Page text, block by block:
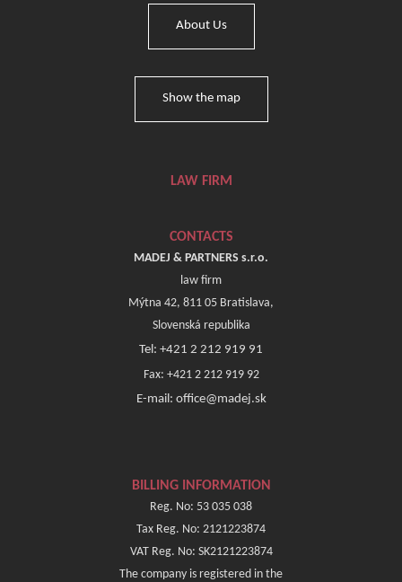
About Us
Show the map
LAW FIRM
CONTACTS
MADEJ & PARTNERS s.r.o.
law firm
Mýtna 42, 811 05 Bratislava,
Slovenská republika
Tel: +421 2 212 919 91
Fax: +421 2 212 919 92
E-mail: office@madej.sk
BILLING INFORMATION
Reg. No: 53 035 038
Tax Reg. No: 2121223874
VAT Reg. No: SK2121223874
The company is registered in the